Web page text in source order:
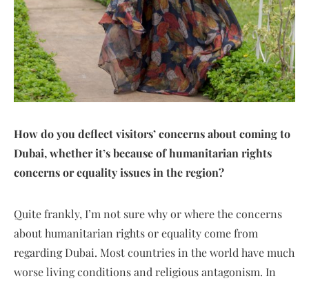
How do you deflect visitors’ concerns about coming to
Dubai, whether it’s because of humanitarian rights
concerns or equality issues in the region?
Quite frankly, I’m not sure why or where the concerns
about humanitarian rights or equality come from
regarding Dubai. Most countries in the world have much
worse living conditions and religious antagonism. In